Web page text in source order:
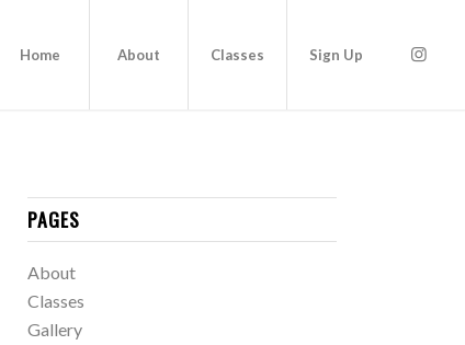
Home About Classes Sign Up
PAGES
About
Classes
Gallery